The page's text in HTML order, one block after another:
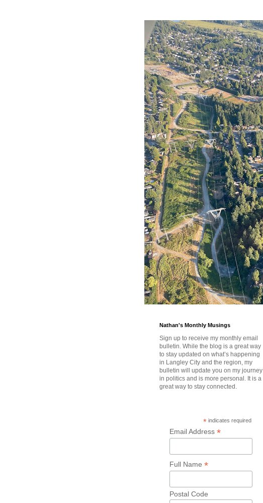
Nathan's Monthly Musings
Sign up to receive my monthly email
bulletin. While the blog is a great way
to stay updated on what’s happening
in Langley City and the region, my
bulletin will update you on my journey
in politics and is more personal. It is a
great way to stay connected.
* indicates required
Email Address *
Full Name *
Postal Code